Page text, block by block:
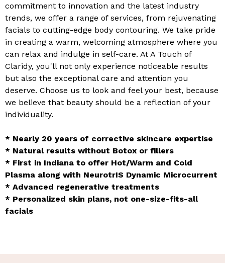
commitment to innovation and the latest industry
trends, we offer a range of services, from rejuvenating
facials to cutting-edge body contouring. We take pride
in creating a warm, welcoming atmosphere where you
can relax and indulge in self-care. At A Touch of
Claridy, you'll not only experience noticeable results
but also the exceptional care and attention you
deserve. Choose us to look and feel your best, because
we believe that beauty should be a reflection of your
individuality.
* Nearly 20 years of corrective skincare expertise
* Natural results without Botox or fillers
* First in Indiana to offer Hot/Warm and Cold
Plasma along with NeurotrIS Dynamic Microcurrent
* Advanced regenerative treatments
* Personalized skin plans, not one-size-fits-all
facials